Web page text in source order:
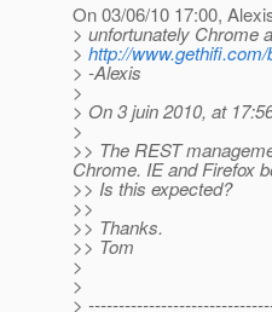
On 03/06/10 17:00,
> unfortunately Chrome
> http://
> -Alexis
>
> On 3 juin 2010, at
>
>> The REST
Chrome. IE and Firefox
>> Is this expected?
>>
>> Thanks.
>> Tom
>
>
>